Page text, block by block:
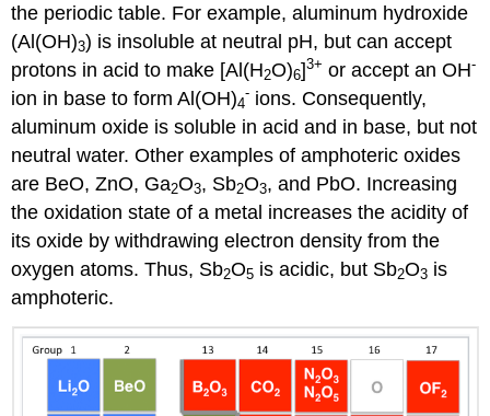
the periodic table. For example, aluminum hydroxide
(Al(OH)3) is insoluble at neutral pH, but can accept
protons in acid to make [Al(H2O)6]3+ or accept an OH-
ion in base to form Al(OH)4
- ions. Consequently,
aluminum oxide is soluble in acid and in base, but not
neutral water. Other examples of amphoteric oxides
are BeO, ZnO, Ga2O3, Sb2O3, and PbO. Increasing
the oxidation state of a metal increases the acidity of
its oxide by withdrawing electron density from the
oxygen atoms. Thus, Sb2O5 is acidic, but Sb2O3 is
amphoteric.